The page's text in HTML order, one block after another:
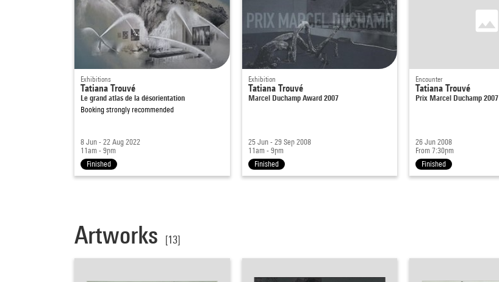
Exhibitions
Tatiana Trouvé
Le grand atlas de la désorientation
Booking strongly recommended
8 Jun - 22 Aug 2022
11am - 9pm
Finished
Exhibition
Tatiana Trouvé
Marcel Duchamp Award 2007
25 Jun - 29 Sep 2008
11am - 9pm
Finished
Encounter
Tatiana Trouvé
Prix Marcel Duchamp 2007
26 Jun 2008
From 7:30pm
Finished
Artworks [13]